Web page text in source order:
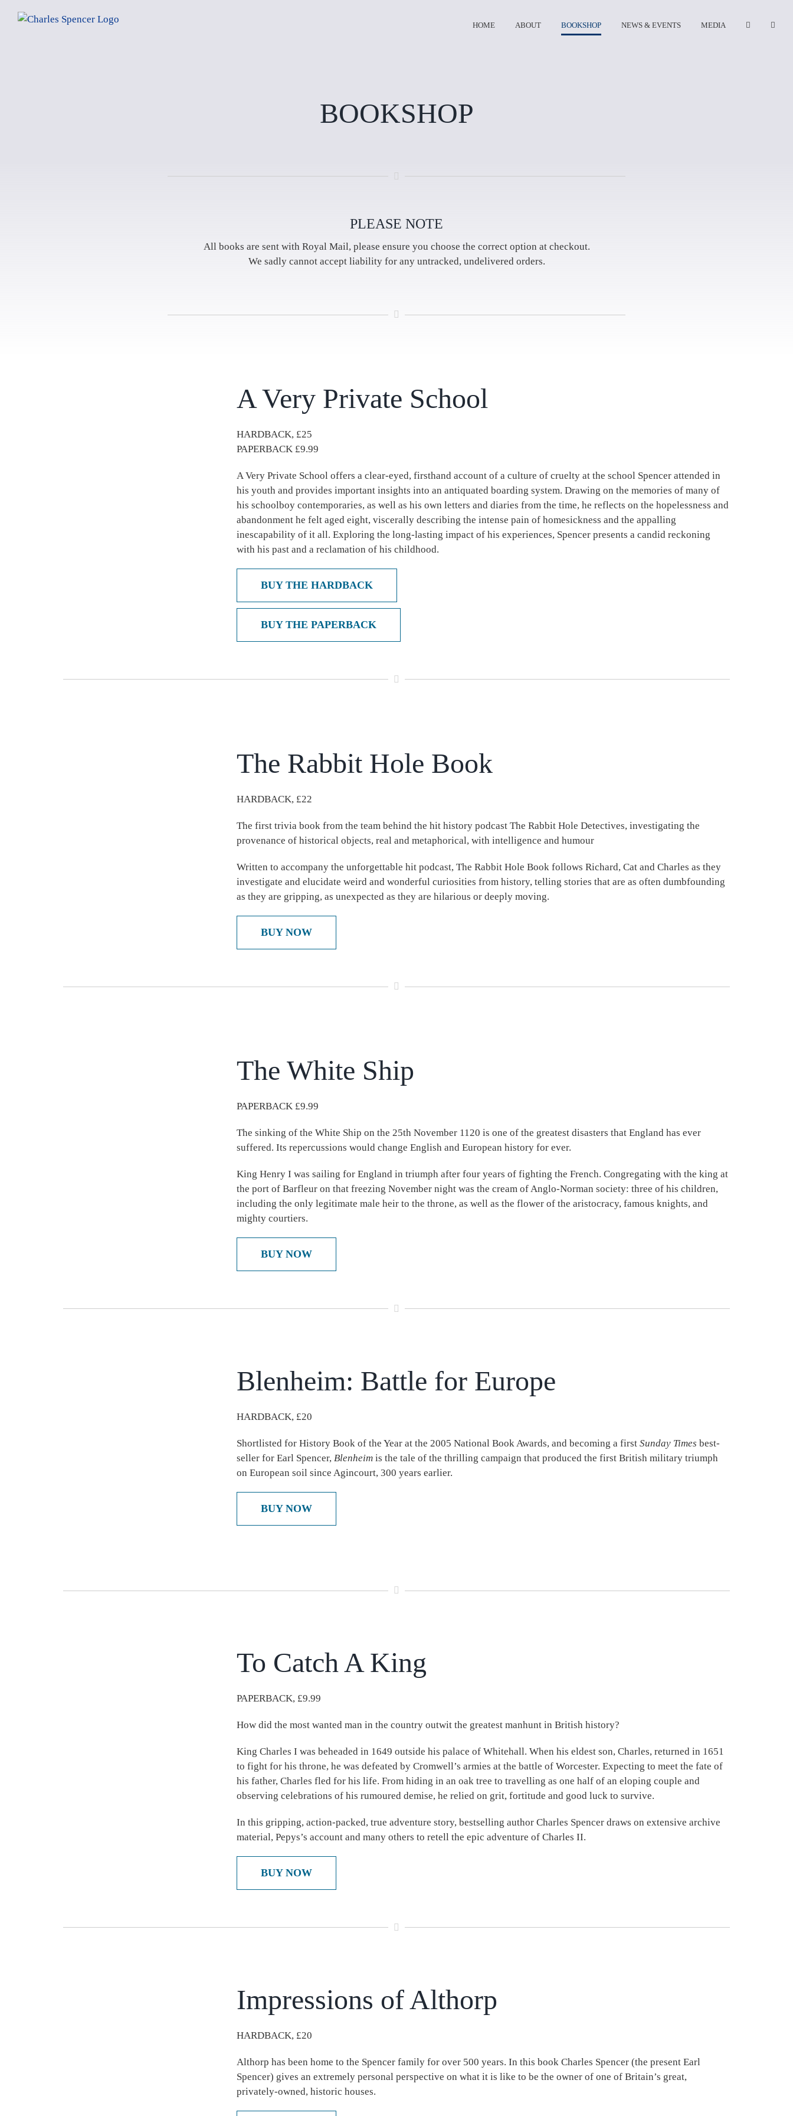
HOME ABOUT BOOKSHOP NEWS & EVENTS MEDIA
BOOKSHOP
PLEASE NOTE
All books are sent with Royal Mail, please ensure you choose the correct option at checkout.
We sadly cannot accept liability for any untracked, undelivered orders.
A Very Private School
HARDBACK, £25
PAPERBACK £9.99
A Very Private School offers a clear-eyed, firsthand account of a culture of cruelty at the school Spencer attended in
his youth and provides important insights into an antiquated boarding system. Drawing on the memories of many of
his schoolboy contemporaries, as well as his own letters and diaries from the time, he reflects on the hopelessness and
abandonment he felt aged eight, viscerally describing the intense pain of homesickness and the appalling
inescapability of it all. Exploring the long-lasting impact of his experiences, Spencer presents a candid reckoning
with his past and a reclamation of his childhood.
BUY THE HARDBACK
BUY THE PAPERBACK
The Rabbit Hole Book
HARDBACK, £22
The first trivia book from the team behind the hit history podcast The Rabbit Hole Detectives, investigating the
provenance of historical objects, real and metaphorical, with intelligence and humour
Written to accompany the unforgettable hit podcast, The Rabbit Hole Book follows Richard, Cat and Charles as they
investigate and elucidate weird and wonderful curiosities from history, telling stories that are as often dumbfounding
as they are gripping, as unexpected as they are hilarious or deeply moving.
BUY NOW
The White Ship
PAPERBACK £9.99
The sinking of the White Ship on the 25th November 1120 is one of the greatest disasters that England has ever
suffered. Its repercussions would change English and European history for ever.
King Henry I was sailing for England in triumph after four years of fighting the French. Congregating with the king at
the port of Barfleur on that freezing November night was the cream of Anglo-Norman society: three of his children,
including the only legitimate male heir to the throne, as well as the flower of the aristocracy, famous knights, and
mighty courtiers.
BUY NOW
Blenheim: Battle for Europe
HARDBACK, £20
Shortlisted for History Book of the Year at the 2005 National Book Awards, and becoming a first Sunday Times best-
seller for Earl Spencer, Blenheimis the tale of the thrilling campaign that produced the first British military triumph
on European soil since Agincourt, 300 years earlier.
BUY NOW
To Catch A King
PAPERBACK, £9.99
How did the most wanted man in the country outwit the greatest manhunt in British history?
King Charles I was beheaded in 1649 outside his palace of Whitehall. When his eldest son, Charles, returned in 1651
to fight for his throne, he was defeated by Cromwell’s armies at the battle of Worcester. Expecting to meet the fate of
his father, Charles fled for his life. From hiding in an oak tree to travelling as one half of an eloping couple and
observing celebrations of his rumoured demise, he relied on grit, fortitude and good luck to survive.
In this gripping, action-packed, true adventure story, bestselling author Charles Spencer draws on extensive archive
material, Pepys’s account and many others to retell the epic adventure of Charles II.
BUY NOW
Impressions of Althorp
HARDBACK, £20
Althorp has been home to the Spencer family for over 500 years. In this book Charles Spencer (the present Earl
Spencer) gives an extremely personal perspective on what it is like to be the owner of one of Britain’s great,
privately-owned, historic houses.